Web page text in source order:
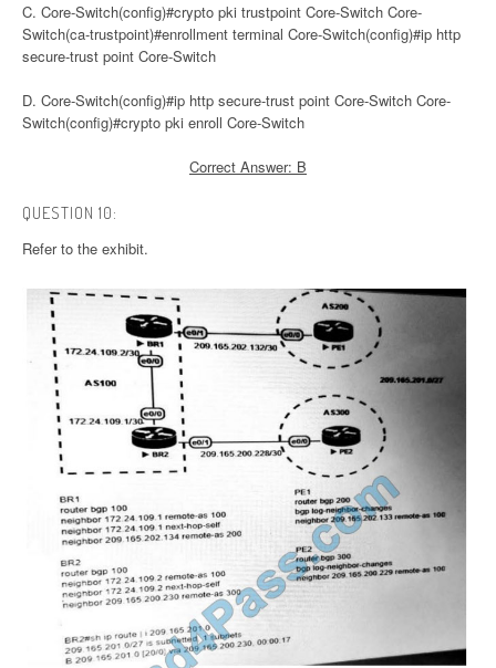
C. Core-Switch(config)#crypto pki trustpoint Core-Switch Core-
Switch(ca-trustpoint)#enrollment terminal Core-Switch(config)#ip http
secure-trust point Core-Switch
D. Core-Switch(config)#ip http secure-trust point Core-Switch Core-
Switch(config)#crypto pki enroll Core-Switch
Correct Answer: B
QUESTION 10:
Refer to the exhibit.